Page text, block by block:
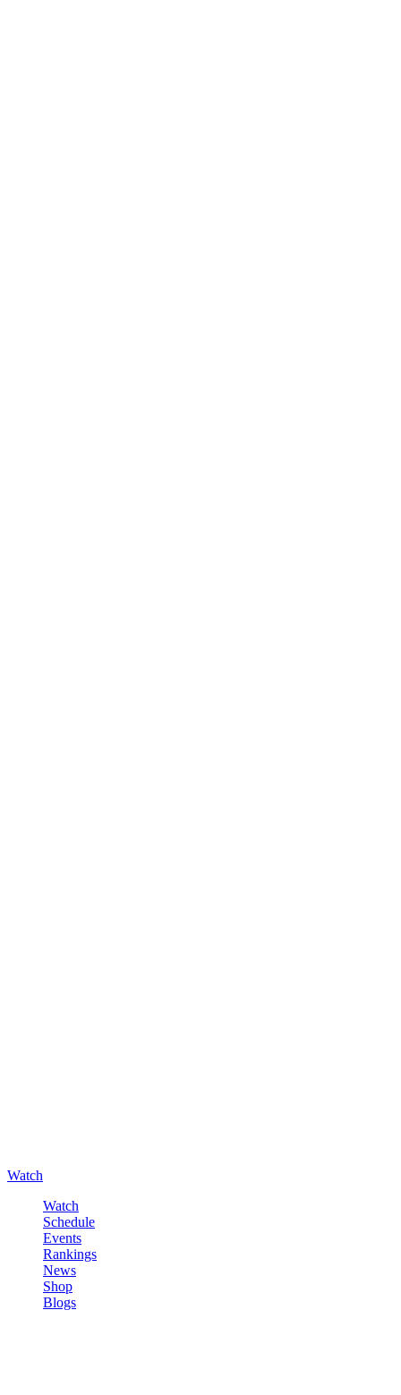
Watch
Watch
Schedule
Events
Rankings
News
Shop
Blogs